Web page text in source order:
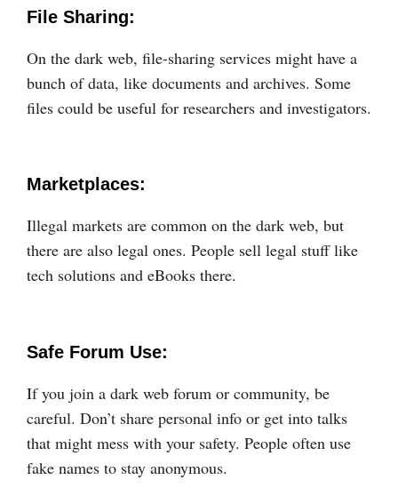
File Sharing:
On the dark web, file-sharing services might have a
bunch of data, like documents and archives. Some
files could be useful for researchers and investigators.
Marketplaces:
Illegal markets are common on the dark web, but
there are also legal ones. People sell legal stuff like
tech solutions and eBooks there.
Safe Forum Use:
If you join a dark web forum or community, be
careful. Don’t share personal info or get into talks
that might mess with your safety. People often use
fake names to stay anonymous.